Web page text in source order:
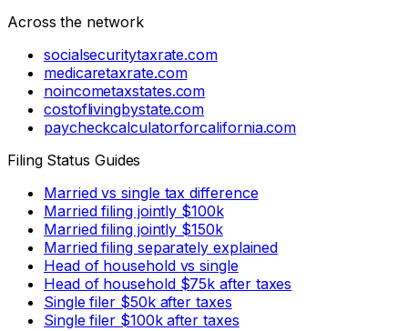
Across the network
socialsecuritytaxrate.com
medicaretaxrate.com
noincometaxstates.com
costoflivingbystate.com
paycheckcalculatorforcalifornia.com
Filing Status Guides
Married vs single tax difference
Married filing jointly $100k
Married filing jointly $150k
Married filing separately explained
Head of household vs single
Head of household $75k after taxes
Single filer $50k after taxes
Single filer $100k after taxes